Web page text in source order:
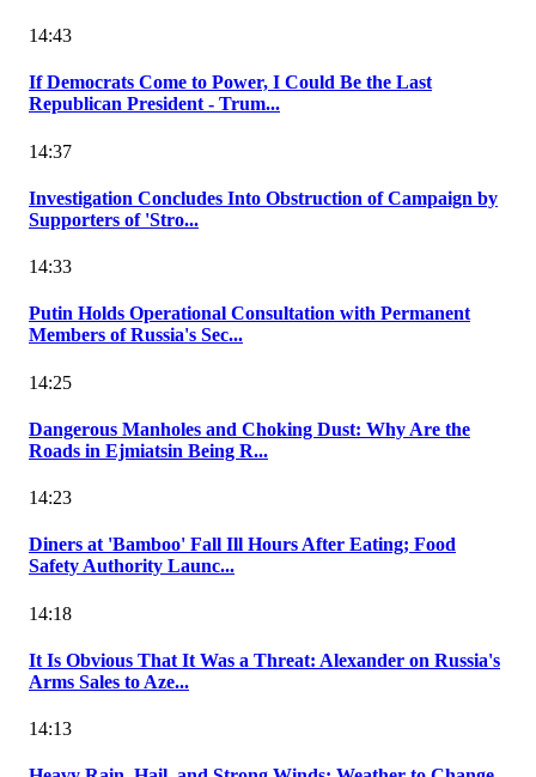
14:43
If Democrats Come to Power, I Could Be the Last
Republican President - Trum...
14:37
Investigation Concludes Into Obstruction of Campaign by
Supporters of 'Stro...
14:33
Putin Holds Operational Consultation with Permanent
Members of Russia's Sec...
14:25
Dangerous Manholes and Choking Dust: Why Are the
Roads in Ejmiatsin Being R...
14:23
Diners at 'Bamboo' Fall Ill Hours After Eating; Food
Safety Authority Launc...
14:18
It Is Obvious That It Was a Threat: Alexander on Russia's
Arms Sales to Aze...
14:13